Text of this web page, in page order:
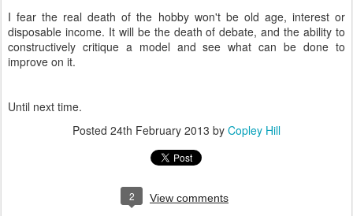
I fear the real death of the hobby won't be old age, interest or
disposable income. It will be the death of debate, and the ability to
constructively critique a model and see what can be done to
improve on it.
Until next time.
Posted 24th February 2013 by Copley Hill
2 View comments